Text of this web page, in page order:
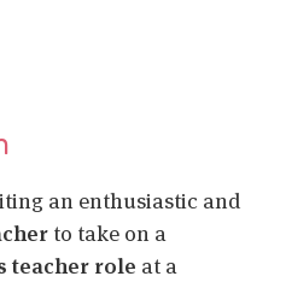
an enthusiastic and
to take on a
teacher role at a